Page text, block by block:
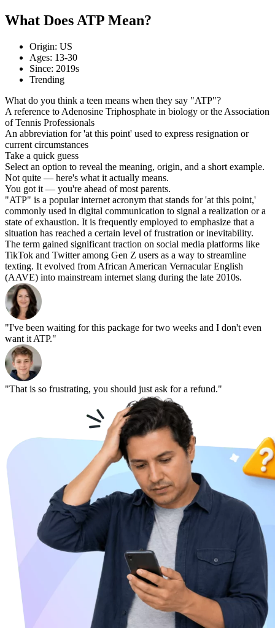
What Does ATP Mean?
Origin: US
Ages: 13-30
Since: 2019s
Trending
What do you think a teen means when they say "ATP"?
A reference to Adenosine Triphosphate in biology or the Association
of Tennis Professionals
An abbreviation for 'at this point' used to express resignation or
current circumstances
Take a quick guess
Select an option to reveal the meaning, origin, and a short example.
Not quite — here's what it actually means.
You got it — you're ahead of most parents.
"ATP" is a popular internet acronym that stands for 'at this point,'
commonly used in digital communication to signal a realization or a
state of exhaustion. It is frequently employed to emphasize that a
situation has reached a certain level of frustration or inevitability.
The term gained significant traction on social media platforms like
TikTok and Twitter among Gen Z users as a way to streamline
texting. It evolved from African American Vernacular English
(AAVE) into mainstream internet slang during the late 2010s.
"I've been waiting for this package for two weeks and I don't even
want it ATP."
"That is so frustrating, you should just ask for a refund."